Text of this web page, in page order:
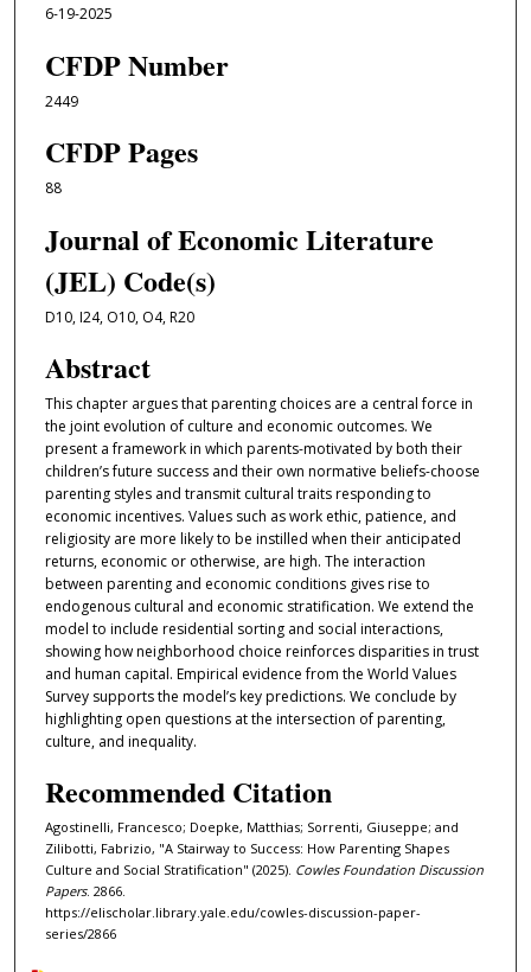
6-19-2025
CFDP Number
2449
CFDP Pages
88
Journal of Economic Literature
(JEL) Code(s)
D10, I24, O10, O4, R20
Abstract
This chapter argues that parenting choices are a central force in
the joint evolution of culture and economic outcomes. We
present a framework in which parents-motivated by both their
children’s future success and their own normative beliefs-choose
parenting styles and transmit cultural traits responding to
economic incentives. Values such as work ethic, patience, and
religiosity are more likely to be instilled when their anticipated
returns, economic or otherwise, are high. The interaction
between parenting and economic conditions gives rise to
endogenous cultural and economic stratification. We extend the
model to include residential sorting and social interactions,
showing how neighborhood choice reinforces disparities in trust
and human capital. Empirical evidence from the World Values
Survey supports the model’s key predictions. We conclude by
highlighting open questions at the intersection of parenting,
culture, and inequality.
Recommended Citation
Agostinelli, Francesco; Doepke, Matthias; Sorrenti, Giuseppe; and
Zilibotti, Fabrizio, "A Stairway to Success: How Parenting Shapes
Culture and Social Stratification" (2025). Cowles Foundation Discussion
Papers. 2866.
https://elischolar.library.yale.edu/cowles-discussion-paper-
series/2866